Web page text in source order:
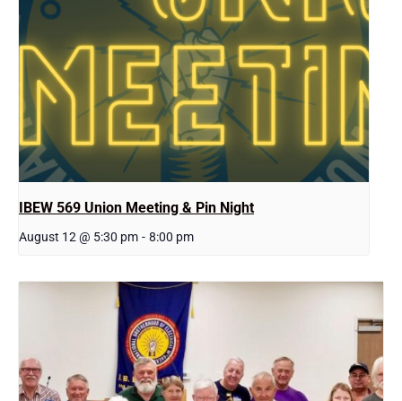
IBEW 569 Union Meeting & Pin Night
August 12 @ 5:30 pm - 8:00 pm